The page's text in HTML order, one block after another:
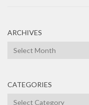
ARCHIVES
Archives
CATEGORIES
Categories